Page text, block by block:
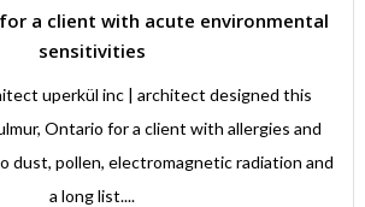
for a client with acute environmental
sensitivities
uperkül inc | architect designed this
Ontario for a client with allergies and
dust, pollen, electromagnetic radiation and
a long list....